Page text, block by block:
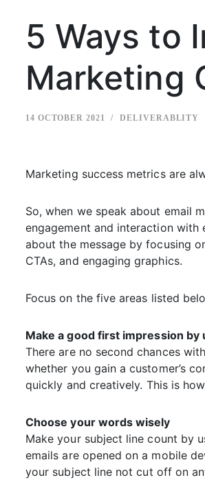
5 Ways to
Marketing
14 OCTOBER 2021 DELIVERABLITY
Marketing success metrics are
So, when we speak about email
engagement and interaction with
about the message by focusing
CTAs, and engaging graphics.
Focus on the five areas listed
Make a good first impression by
There are no second chances
whether you gain a customer’s
quickly and creatively. This is
Choose your words wisely
Make your subject line count by
emails are opened on a mobile
your subject line not cut off on